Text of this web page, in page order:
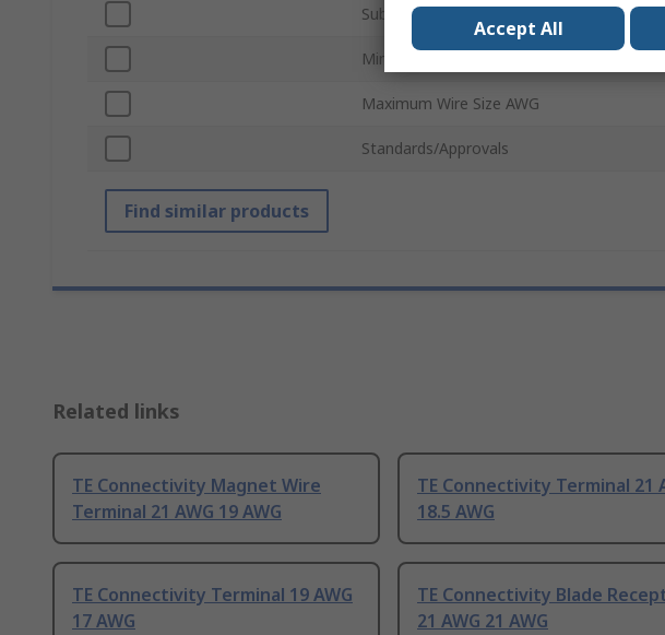
Sub Type
Minimum Wire Size AWG
Maximum Wire Size AWG
Standards/Approvals
Find similar products
Related links
TE Connectivity Magnet Wire
Terminal 21 AWG 19 AWG
TE Connectivity Terminal 21
18.5 AWG
TE Connectivity Terminal 19 AWG
17 AWG
TE Connectivity Blade
21 AWG 21 AWG
Accept All